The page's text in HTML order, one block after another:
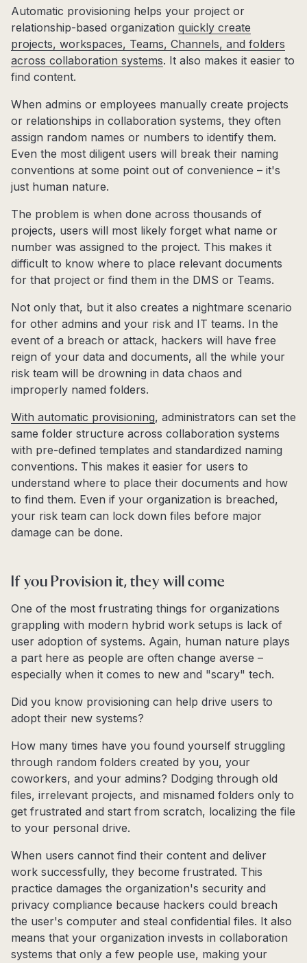
Automatic provisioning helps your project or
relationship-based organization quickly create
projects, workspaces, Teams, Channels, and folders
across collaboration systems. It also makes it easier to
find content.
When admins or employees manually create projects
or relationships in collaboration systems, they often
assign random names or numbers to identify them.
Even the most diligent users will break their naming
conventions at some point out of convenience – it's
just human nature.
The problem is when done across thousands of
projects, users will most likely forget what name or
number was assigned to the project. This makes it
difficult to know where to place relevant documents
for that project or find them in the DMS or Teams.
Not only that, but it also creates a nightmare scenario
for other admins and your risk and IT teams. In the
event of a breach or attack, hackers will have free
reign of your data and documents, all the while your
risk team will be drowning in data chaos and
improperly named folders.
With automatic provisioning, administrators can set the
same folder structure across collaboration systems
with pre-defined templates and standardized naming
conventions. This makes it easier for users to
understand where to place their documents and how
to find them. Even if your organization is breached,
your risk team can lock down files before major
damage can be done.
If you Provision it, they will come
One of the most frustrating things for organizations
grappling with modern hybrid work setups is lack of
user adoption of systems. Again, human nature plays
a part here as people are often change averse –
especially when it comes to new and "scary" tech.
Did you know provisioning can help drive users to
adopt their new systems?
How many times have you found yourself struggling
through random folders created by you, your
coworkers, and your admins? Dodging through old
files, irrelevant projects, and misnamed folders only to
get frustrated and start from scratch, localizing the file
to your personal drive.
When users cannot find their content and deliver
work successfully, they become frustrated. This
practice damages the organization's security and
privacy compliance because hackers could breach
the user's computer and steal confidential files. It also
means that your organization invests in collaboration
systems that only a few people use, making your